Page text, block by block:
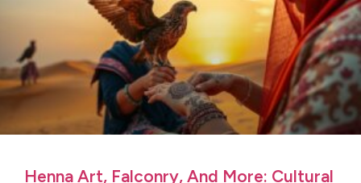
Henna Art, Falconry, And More: Cultural